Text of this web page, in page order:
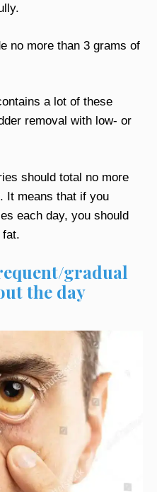
no more than 3 grams of
a lot of these
removal with low- or
should total no more
It means that if you
each day, you should
fat.
gradual
the day